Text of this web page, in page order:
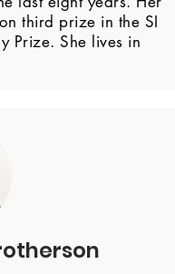
third prize in the SI
Prize. She lives in